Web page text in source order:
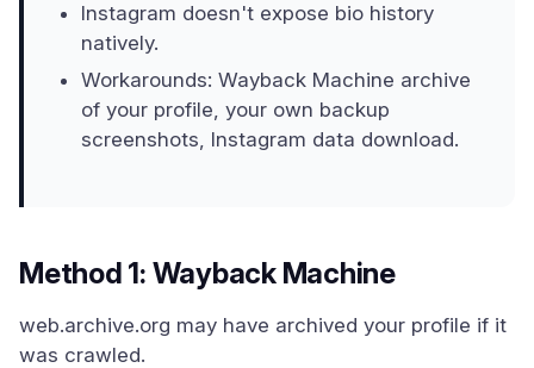
Instagram doesn't expose bio history
natively.
Workarounds: Wayback Machine archive
of your profile, your own backup
screenshots, Instagram data download.
Method 1: Wayback Machine
web.archive.org may have archived your profile if it
was crawled.